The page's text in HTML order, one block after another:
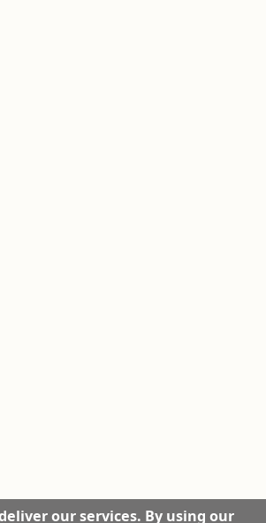
our services. By using our